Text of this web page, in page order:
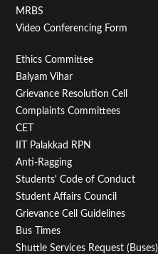
MRBS
Video Conferencing Form
Footer
Menu
Second
Ethics Committee
Balyam Vihar
Grievance Resolution Cell
Complaints Committees
CET
IIT Palakkad RPN
Anti-Ragging
Students' Code of Conduct
Student Affairs Council
Grievance Cell Guidelines
Bus Times
Shuttle Services Request (Buses)